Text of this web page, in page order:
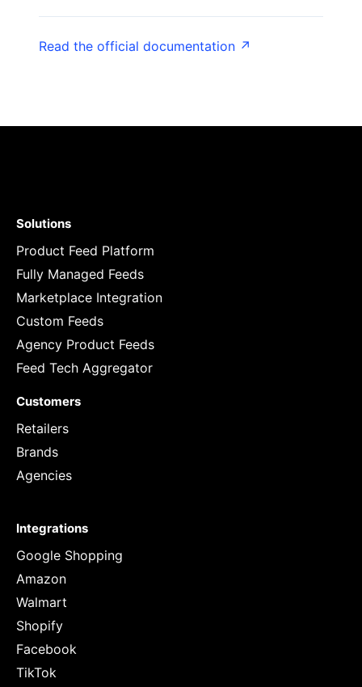
Read the official documentation ↗
Solutions
Product Feed Platform
Fully Managed Feeds
Marketplace Integration
Custom Feeds
Agency Product Feeds
Feed Tech Aggregator
Customers
Retailers
Brands
Agencies
Integrations
Google Shopping
Amazon
Walmart
Shopify
Facebook
TikTok